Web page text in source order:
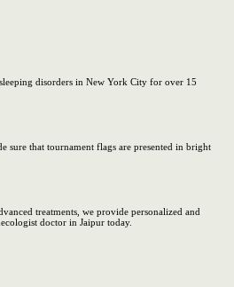
disorders in New York City for over 15
sure that tournament flags are presented in bright
treatments, we provide personalized and
doctor in Jaipur today.